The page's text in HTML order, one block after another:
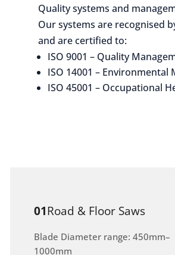
Quality systems and
Our systems are recognised
and are certified to:
ISO 9001 – Quality
ISO 14001 – Environmental
ISO 45001 – Occupational
01Road & Floor Saws
Blade Diameter range: 450mm–
1000mm